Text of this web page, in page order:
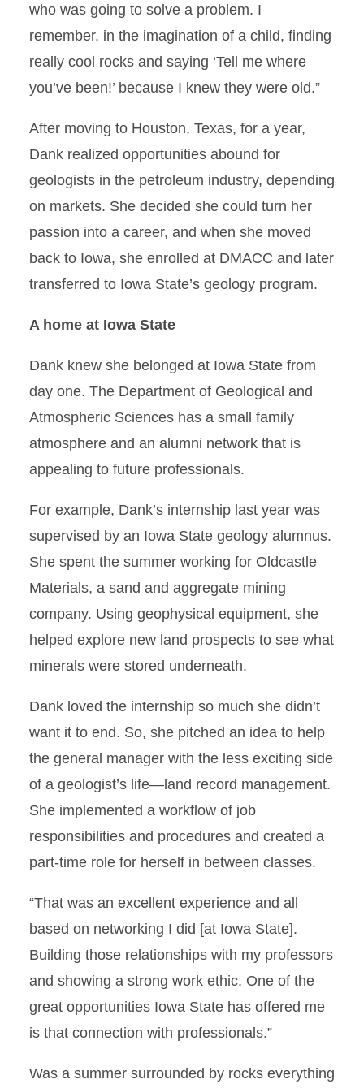
who was going to solve a problem. I
remember, in the imagination of a child, finding
really cool rocks and saying ‘Tell me where
you’ve been!’ because I knew they were old.”
After moving to Houston, Texas, for a year,
Dank realized opportunities abound for
geologists in the petroleum industry, depending
on markets. She decided she could turn her
passion into a career, and when she moved
back to Iowa, she enrolled at DMACC and later
transferred to Iowa State’s geology program.
A home at Iowa State
Dank knew she belonged at Iowa State from
day one. The Department of Geological and
Atmospheric Sciences has a small family
atmosphere and an alumni network that is
appealing to future professionals.
For example, Dank’s internship last year was
supervised by an Iowa State geology alumnus.
She spent the summer working for Oldcastle
Materials, a sand and aggregate mining
company. Using geophysical equipment, she
helped explore new land prospects to see what
minerals were stored underneath.
Dank loved the internship so much she didn’t
want it to end. So, she pitched an idea to help
the general manager with the less exciting side
of a geologist’s life—land record management.
She implemented a workflow of job
responsibilities and procedures and created a
part-time role for herself in between classes.
“That was an excellent experience and all
based on networking I did [at Iowa State].
Building those relationships with my professors
and showing a strong work ethic. One of the
great opportunities Iowa State has offered me
is that connection with professionals.”
Was a summer surrounded by rocks everything